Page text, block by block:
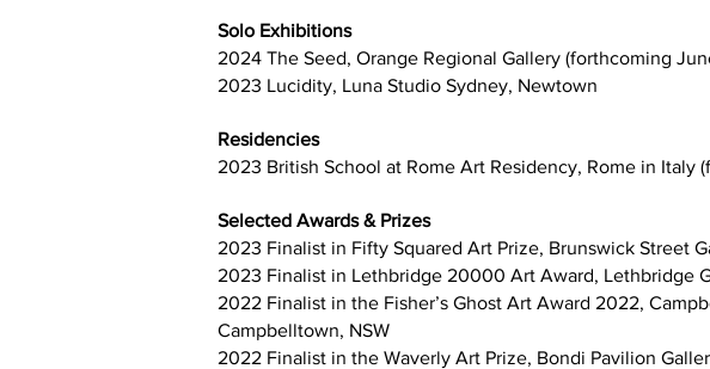
Solo Exhibitions
2024 The Seed, Orange Regional Gallery (forthcoming
2023 Lucidity, Luna Studio Sydney, Newtown
Residencies
2023 British School at Rome Art Residency, Rome in Italy
Selected Awards & Prizes
2023 Finalist in Fifty Squared Art Prize, Brunswick Street
2023 Finalist in Lethbridge 20000 Art Award, Lethbridge
2022 Finalist in the Fisher’s Ghost Art Award 2022,
Campbelltown, NSW
2022 Finalist in the Waverly Art Prize, Bondi Pavilion